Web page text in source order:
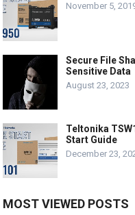
November 5,
Secure File
Sensitive Data
August 23, 2023
Teltonika
Start Guide
December 23,
MOST VIEWED POSTS